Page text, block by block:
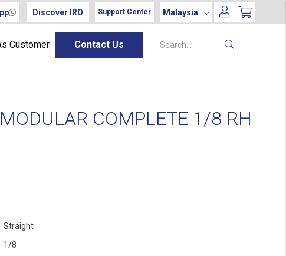
Discover IRO Support Center Malaysia
Customer Contact Us
COMPLETE 1/8 RH
Straight
1/8